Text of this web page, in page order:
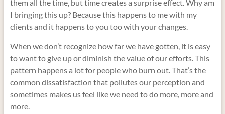
them all the time, but time creates a surprise effect. Why am
I bringing this up? Because this happens to me with my
clients and it happens to you too with your changes.
When we don’t recognize how far we have gotten, it is easy
to want to give up or diminish the value of our efforts. This
pattern happens a lot for people who burn out. That’s the
common dissatisfaction that pollutes our perception and
sometimes makes us feel like we need to do more, more and
more.